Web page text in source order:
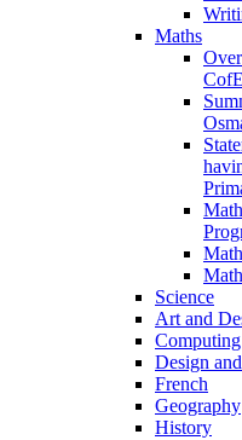
Maths
Science
Art and
Computing
Design
French
Geography
History